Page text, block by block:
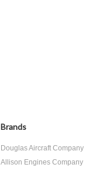
Brands
Douglas Aircraft Company
Allison Engines Company